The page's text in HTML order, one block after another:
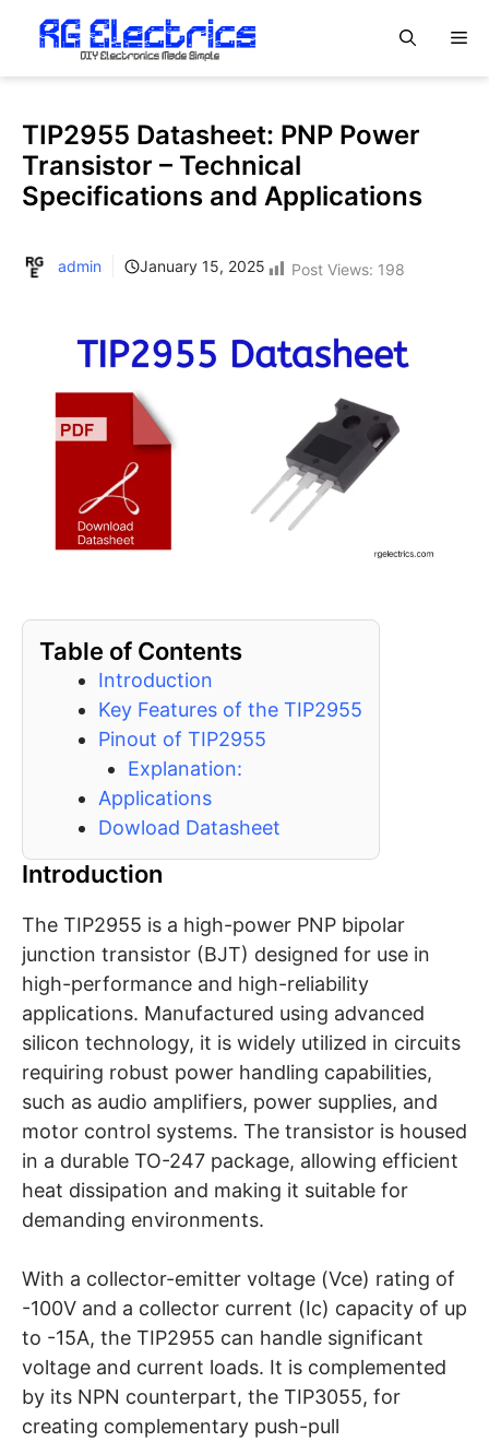
content
TIP2955 Datasheet: PNP Power
Transistor – Technical
Specifications and Applications
admin January 15, 2025 Post Views: 198
Table of Contents
Introduction
Key Features of the TIP2955
Pinout of TIP2955
Explanation:
Applications
Dowload Datasheet
Introduction
The TIP2955 is a high-power PNP bipolar
junction transistor (BJT) designed for use in
high-performance and high-reliability
applications. Manufactured using advanced
silicon technology, it is widely utilized in circuits
requiring robust power handling capabilities,
such as audio amplifiers, power supplies, and
motor control systems. The transistor is housed
in a durable TO-247 package, allowing efficient
heat dissipation and making it suitable for
demanding environments.
With a collector-emitter voltage (Vce) rating of
-100V and a collector current (Ic) capacity of up
to -15A, the TIP2955 can handle significant
voltage and current loads. It is complemented
by its NPN counterpart, the TIP3055, for
creating complementary push-pull